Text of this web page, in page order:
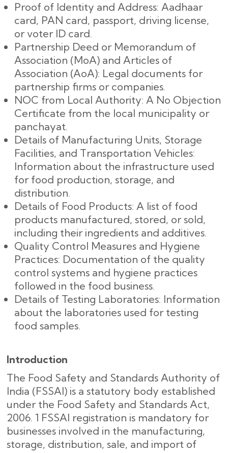
Proof of Identity and Address: Aadhaar
card, PAN card, passport, driving license,
or voter ID card.
Partnership Deed or Memorandum of
Association (MoA) and Articles of
Association (AoA): Legal documents for
partnership firms or companies.
NOC from Local Authority: A No Objection
Certificate from the local municipality or
panchayat.
Details of Manufacturing Units, Storage
Facilities, and Transportation Vehicles:
Information about the infrastructure used
for food production, storage, and
distribution.
Details of Food Products: A list of food
products manufactured, stored, or sold,
including their ingredients and additives.
Quality Control Measures and Hygiene
Practices: Documentation of the quality
control systems and hygiene practices
followed in the food business.
Details of Testing Laboratories: Information
about the laboratories used for testing
food samples.
Introduction
The Food Safety and Standards Authority of
India (FSSAI) is a statutory body established
under the Food Safety and Standards Act,
2006. 1 FSSAI registration is mandatory for
businesses involved in the manufacturing,
storage, distribution, sale, and import of